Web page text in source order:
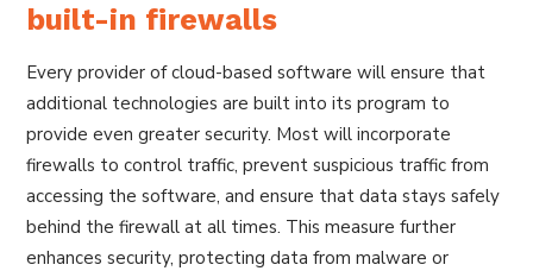
built-in firewalls
Every provider of cloud-based software will ensure that
additional technologies are built into its program to
provide even greater security. Most will incorporate
firewalls to control traffic, prevent suspicious traffic from
accessing the software, and ensure that data stays safely
behind the firewall at all times. This measure further
enhances security, protecting data from malware or